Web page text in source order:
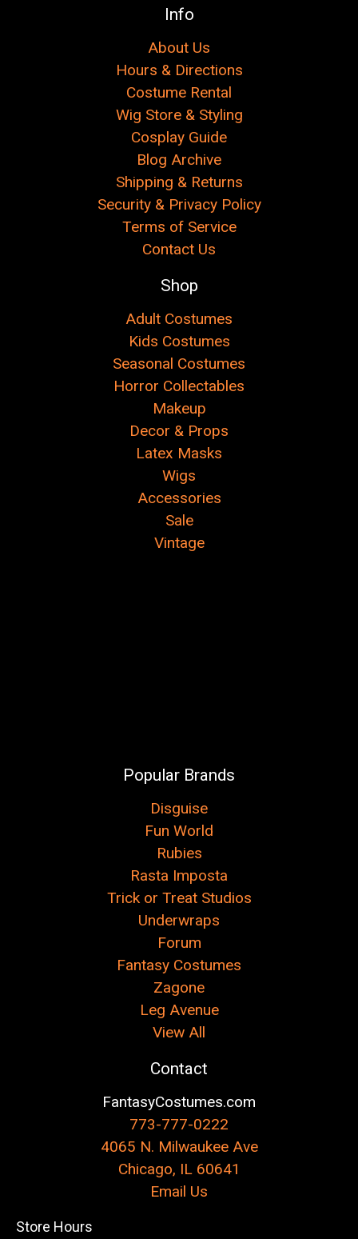
Info
About Us
Hours & Directions
Costume Rental
Wig Store & Styling
Cosplay Guide
Blog Archive
Shipping & Returns
Security & Privacy Policy
Terms of Service
Contact Us
Shop
Adult Costumes
Kids Costumes
Seasonal Costumes
Horror Collectables
Makeup
Decor & Props
Latex Masks
Wigs
Accessories
Sale
Vintage
Popular Brands
Disguise
Fun World
Rubies
Rasta Imposta
Trick or Treat Studios
Underwraps
Forum
Fantasy Costumes
Zagone
Leg Avenue
View All
Contact
FantasyCostumes.com
773-777-0222
4065 N. Milwaukee Ave
Chicago, IL 60641
Email Us
Store Hours